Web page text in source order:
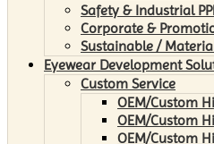
Safety & Industrial
Corporate &
Sustainable /
Eyewear Development
Custom Service
OEM/Custom
OEM/Custom
OEM/Custom